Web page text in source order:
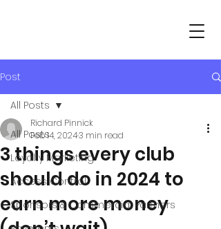
Post
All Posts
Loyalty Marketing
Access Control
Sponsors & Commercial Partners
All Posts
3 things every club
should do in 2024 to
earn more money
Richard Pinnick
Feb 14, 20243 min read